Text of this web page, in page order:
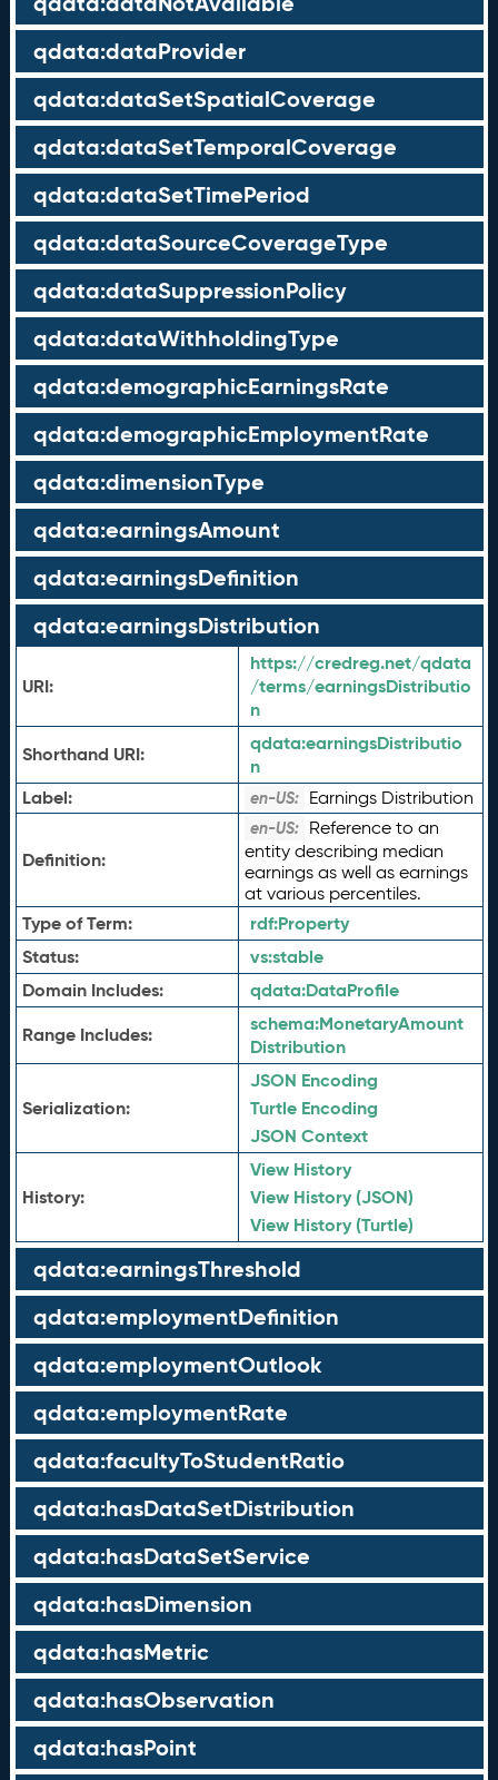
qdata:dataProvider
qdata:dataSetSpatialCoverage
qdata:dataSetTemporalCoverage
qdata:dataSetTimePeriod
qdata:dataSourceCoverageType
qdata:dataSuppressionPolicy
qdata:dataWithholdingType
qdata:demographicEarningsRate
qdata:demographicEmploymentRate
qdata:dimensionType
qdata:earningsAmount
qdata:earningsDefinition
qdata:earningsDistribution
URI:
https://credreg.net/qdata
/terms/earningsDistributio
n
Shorthand URI:
qdata:earningsDistributio
n
Label:
en-US: Earnings Distribution
Definition:
en-US: Reference to an
entity describing median
earnings as well as earnings
at various percentiles.
Type of Term: rdf:Property
Status:
vs:stable
Domain Includes:
qdata:DataProfile
Range Includes:
schema:MonetaryAmount
Distribution
Serialization:
JSON Encoding
Turtle Encoding
JSON Context
History:
View History
View History (JSON)
View History (Turtle)
qdata:earningsThreshold
qdata:employmentDefinition
qdata:employmentOutlook
qdata:employmentRate
qdata:facultyToStudentRatio
qdata:hasDataSetDistribution
qdata:hasDataSetService
qdata:hasDimension
qdata:hasMetric
qdata:hasObservation
qdata:hasPoint